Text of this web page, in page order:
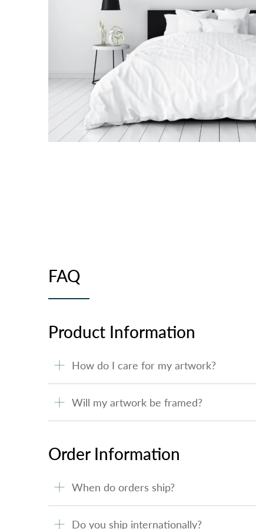
FAQ
Product Information
How do I care for my artwork?
Will my artwork be framed?
Order Information
When do orders ship?
Do you ship internationally?